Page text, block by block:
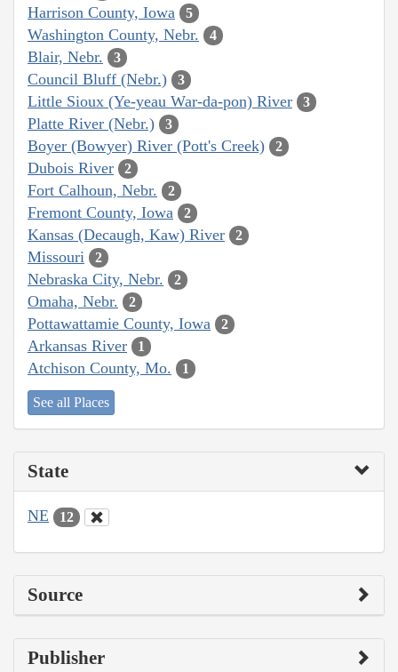
Harrison County, Iowa 5
Washington County, Nebr. 4
Blair, Nebr. 3
Council Bluff (Nebr.) 3
Little Sioux (Ye-yeau War-da-pon) River 3
Platte River (Nebr.) 3
Boyer (Bowyer) River (Pott's Creek) 2
Dubois River 2
Fort Calhoun, Nebr. 2
Fremont County, Iowa 2
Kansas (Decaugh, Kaw) River 2
Missouri 2
Nebraska City, Nebr. 2
Omaha, Nebr. 2
Pottawattamie County, Iowa 2
Arkansas River 1
Atchison County, Mo. 1
See all Places
State
NE 12
Source
Publisher